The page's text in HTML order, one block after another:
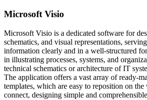
Microsoft Visio
Microsoft Visio is a dedicated software for
schematics, and visual representations,
information clearly and in a well-structured
in illustrating processes, systems, and
technical schematics or architecture of IT
The application offers a vast array of ready-
templates, which are easy to reposition on the
connect, designing simple and